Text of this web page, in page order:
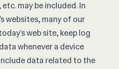
may be included. In
websites, many of our
web site, keep log
whenever a device
data related to the